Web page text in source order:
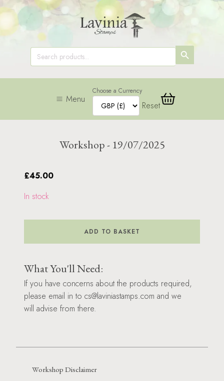
Search
for:
SEARCH
BUTTON
Menu
Choose a Currency
Reset
Workshop - 19/07/2025
£45.00
In stock
ADD TO BASKET
What You'll Need:
If you have concerns about the products required,
please email in to cs@laviniastamps.com and we
will advise from there.
Workshop Disclaimer